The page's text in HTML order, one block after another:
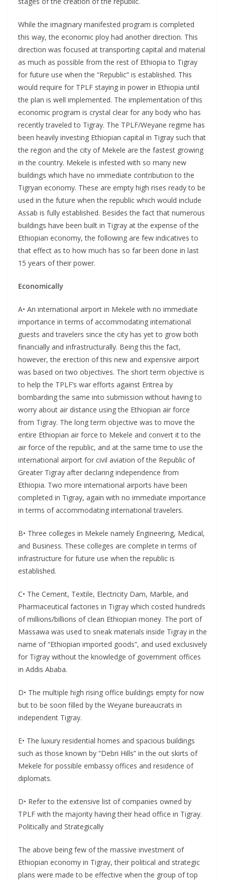
While the imaginary manifested program is completed
this way, the economic ploy had another direction. This
direction was focused at transporting capital and material
as much as possible from the rest of Ethiopia to Tigray
for future use when the “Republic” is established. This
would require for TPLF staying in power in Ethiopia until
the plan is well implemented. The implementation of this
economic program is crystal clear for any body who has
recently traveled to Tigray. The TPLF/Weyane regime has
been heavily investing Ethiopian capital in Tigray such that
the region and the city of Mekele are the fastest growing
in the country. Mekele is infested with so many new
buildings which have no immediate contribution to the
Tigryan economy. These are empty high rises ready to be
used in the future when the republic which would include
Assab is fully established. Besides the fact that numerous
buildings have been built in Tigray at the expense of the
Ethiopian economy, the following are few indicatives to
that effect as to how much has so far been done in last
15 years of their power.
Economically
A• An international airport in Mekele with no immediate
importance in terms of accommodating international
guests and travelers since the city has yet to grow both
financially and infrastructurally. Being this the fact,
however, the erection of this new and expensive airport
was based on two objectives. The short term objective is
to help the TPLF’s war efforts against Eritrea by
bombarding the same into submission without having to
worry about air distance using the Ethiopian air force
from Tigray. The long term objective was to move the
entire Ethiopian air force to Mekele and convert it to the
air force of the republic, and at the same time to use the
international airport for civil aviation of the Republic of
Greater Tigray after declaring independence from
Ethiopia. Two more international airports have been
completed in Tigray, again with no immediate importance
in terms of accommodating international travelers.
B• Three colleges in Mekele namely Engineering, Medical,
and Business. These colleges are complete in terms of
infrastructure for future use when the republic is
established.
C• The Cement, Textile, Electricity Dam, Marble, and
Pharmaceutical factories in Tigray which costed hundreds
of millions/billions of clean Ethiopian money. The port of
Massawa was used to sneak materials inside Tigray in the
name of “Ethiopian imported goods”, and used exclusively
for Tigray without the knowledge of government offices
in Addis Ababa.
D• The multiple high rising office buildings empty for now
but to be soon filled by the Weyane bureaucrats in
independent Tigray.
E• The luxury residential homes and spacious buildings
such as those known by “Debri Hills” in the out skirts of
Mekele for possible embassy offices and residence of
diplomats.
D• Refer to the extensive list of companies owned by
TPLF with the majority having their head office in Tigray.
Politically and Strategically
The above being few of the massive investment of
Ethiopian economy in Tigray, their political and strategic
plans were made to be effective when the group of top